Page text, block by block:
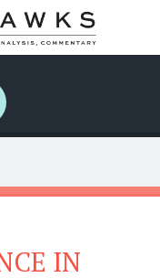
IN